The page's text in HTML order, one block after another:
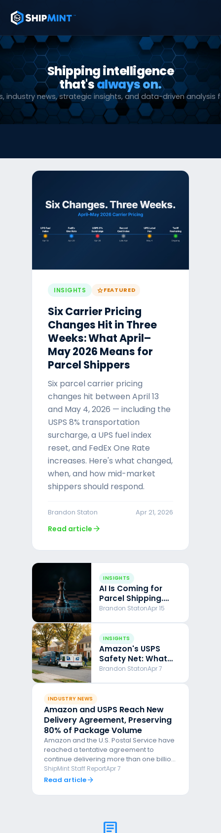
Shipping intelligence
that'salways on.
industry news, strategic insights, and data-driven analysis
INSIGHTS starFEATURED
Six Carrier Pricing
Changes Hit in Three
Weeks: What April–
May 2026 Means for
Parcel Shippers
Six parcel carrier pricing
changes hit between April 13
and May 4, 2026 — including the
USPS 8% transportation
surcharge, a UPS fuel index
reset, and FedEx One Rate
increases. Here's what changed,
when, and how mid-market
shippers should respond.
Brandon Staton Apr 21, 2026
Read article arrow_forward
INSIGHTS
AI Is Coming for
Parcel Shipping.
Here's What I've
Brandon StatonApr 15
INSIGHTS
Amazon's USPS
Safety Net: What
the New Deal Really
Brandon StatonApr 7
INDUSTRY NEWS
Amazon and USPS Reach New
Delivery Agreement, Preserving
80% of Package Volume
Amazon and the U.S. Postal Service have
reached a tentative agreement to
continue delivering more than one billion
packages annually, with Amazon pulling
back roughly 20% of its volume. The deal
comes on the heels of Amazon's new
ShipMint Staff ReportApr 7
Read articlearrow_forward
article